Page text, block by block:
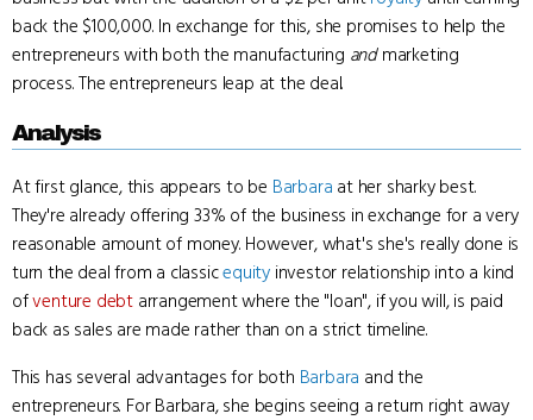
back the $100,000. In exchange for this, she promises to help the
entrepreneurs with both the manufacturing andmarketing
process. The entrepreneurs leap at the deal.
Analysis
At first glance, this appears to be Barbara at her sharky best.
They're already offering 33% of the business in exchange for a very
reasonable amount of money. However, what's she's really done is
turn the deal from a classicequity investor relationship into a kind
ofventure debt arrangement where the "loan", if you will, is paid
back as sales are made rather than on a strict timeline.
This has several advantages for both Barbara and the
entrepreneurs. For Barbara, she begins seeing a return right away